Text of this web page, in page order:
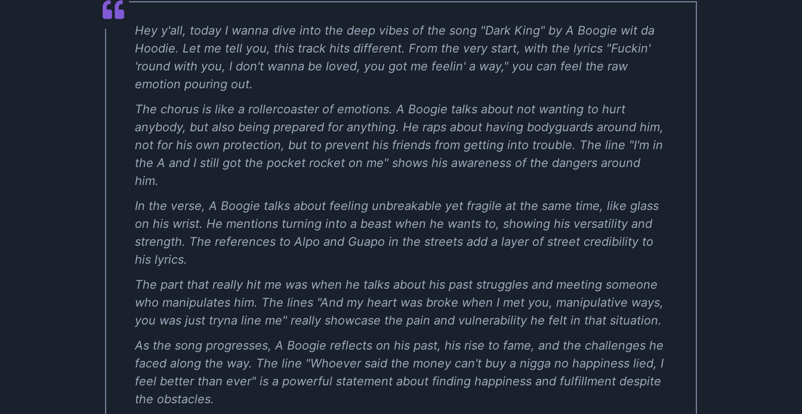
Hey y'all, today I wanna dive into the deep vibes of the song "Dark King" by A Boogie wit da
Hoodie. Let me tell you, this track hits different. From the very start, with the lyrics "Fuckin'
'round with you, I don't wanna be loved, you got me feelin' a way," you can feel the raw
emotion pouring out.
The chorus is like a rollercoaster of emotions. A Boogie talks about not wanting to hurt
anybody, but also being prepared for anything. He raps about having bodyguards around him,
not for his own protection, but to prevent his friends from getting into trouble. The line "I'm in
the A and I still got the pocket rocket on me" shows his awareness of the dangers around
him.
In the verse, A Boogie talks about feeling unbreakable yet fragile at the same time, like glass
on his wrist. He mentions turning into a beast when he wants to, showing his versatility and
strength. The references to Alpo and Guapo in the streets add a layer of street credibility to
his lyrics.
The part that really hit me was when he talks about his past struggles and meeting someone
who manipulates him. The lines "And my heart was broke when I met you, manipulative ways,
you was just tryna line me" really showcase the pain and vulnerability he felt in that situation.
As the song progresses, A Boogie reflects on his past, his rise to fame, and the challenges he
faced along the way. The line "Whoever said the money can't buy a nigga no happiness lied, I
feel better than ever" is a powerful statement about finding happiness and fulfillment despite
the obstacles.